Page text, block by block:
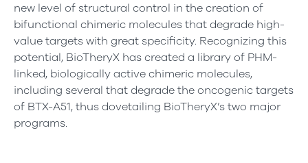
new level of structural control in the creation of
bifunctional chimeric molecules that degrade high-
value targets with great specificity. Recognizing this
potential, BioTheryX has created a library of PHM-
linked, biologically active chimeric molecules,
including several that degrade the oncogenic targets
of BTX-A51, thus dovetailing BioTheryX’s two major
programs.